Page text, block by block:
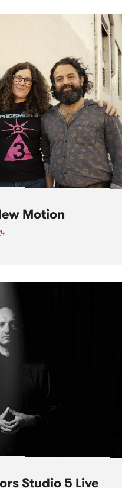
Motion
Studio 5 Live